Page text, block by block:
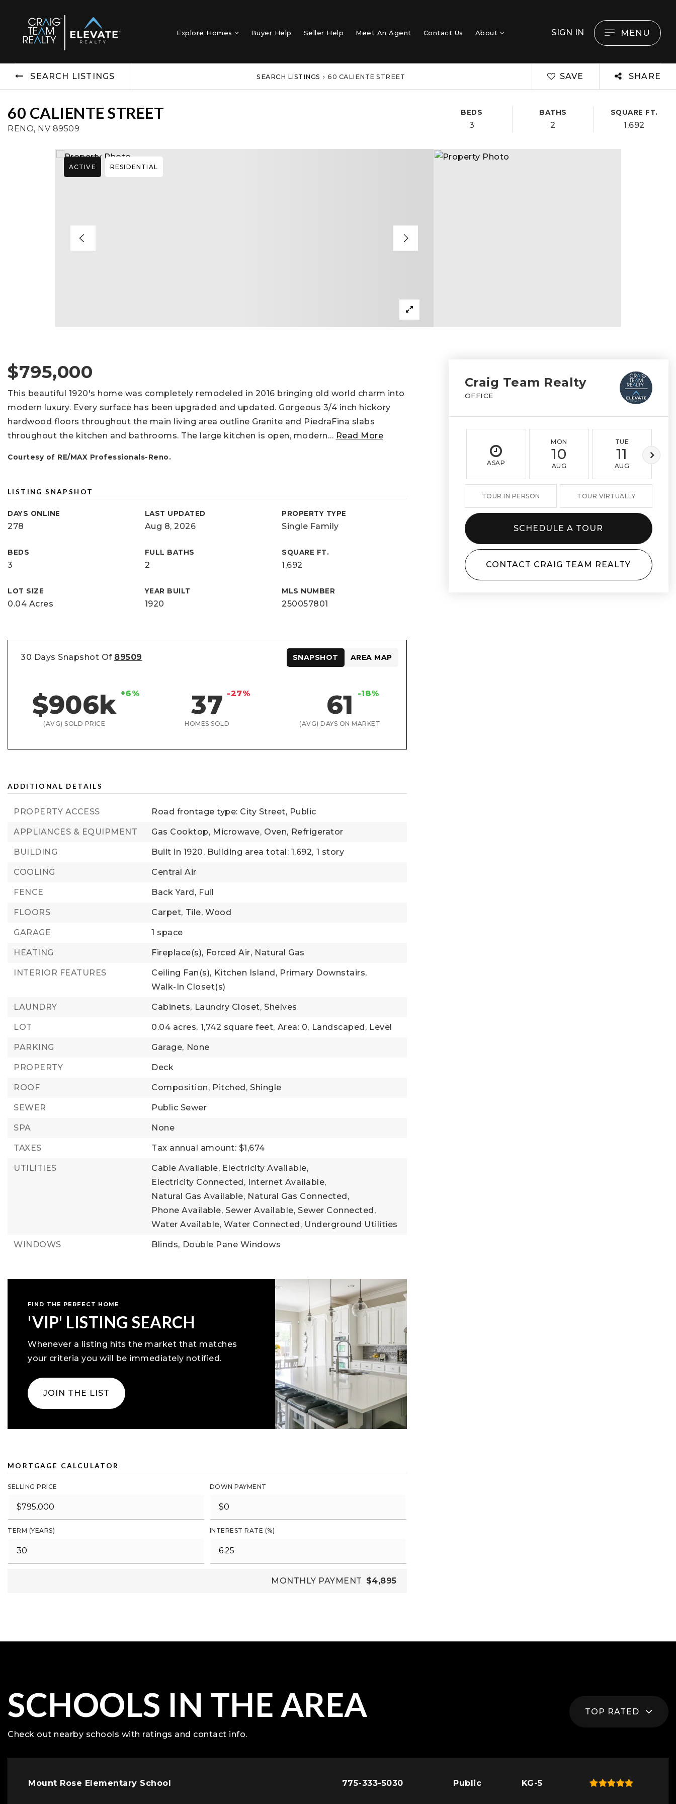
Explore Homes Buyer Help Seller Help Meet An Agent Contact Us About SIGN IN MENU
SEARCH LISTINGS SEARCH LISTINGS › 60 CALIENTE STREET SAVE SHARE
60 CALIENTE STREET
RENO, NV 89509
BEDS
3
BATHS
2
SQUARE FT.
1,692
ACTIVE RESIDENTIAL
$795,000
This beautiful 1920's home was completely remodeled in 2016 bringing old world charm into
modern luxury. Every surface has been upgraded and updated. Gorgeous 3/4 inch hickory
hardwood floors throughout the main living area outline Granite and PiedraFina slabs
throughout the kitchen and bathrooms. The large kitchen is open, modern… Read More
Courtesy of RE/MAX Professionals-Reno.
LISTING SNAPSHOT
DAYS ONLINE
278
LAST UPDATED
Aug 8, 2026
PROPERTY TYPE
Single Family
BEDS
3
FULL BATHS
2
SQUARE FT.
1,692
LOT SIZE
0.04 Acres
YEAR BUILT
1920
MLS NUMBER
250057801
30 Days Snapshot Of 89509
$906k +6%
(AVG) SOLD PRICE
37 -27%
HOMES SOLD
61 -18%
(AVG) DAYS ON MARKET
SNAPSHOT AREA MAP
ADDITIONAL DETAILS
PROPERTY ACCESS Road frontage type: City Street, Public
APPLIANCES & EQUIPMENT Gas Cooktop, Microwave, Oven, Refrigerator
BUILDING Built in 1920, Building area total: 1,692, 1 story
COOLING Central Air
FENCE Back Yard, Full
FLOORS Carpet, Tile, Wood
GARAGE 1 space
HEATING Fireplace(s), Forced Air, Natural Gas
INTERIOR FEATURES Ceiling Fan(s), Kitchen Island, Primary Downstairs,
Walk-In Closet(s)
LAUNDRY Cabinets, Laundry Closet, Shelves
LOT 0.04 acres, 1,742 square feet, Area: 0, Landscaped, Level
PARKING Garage, None
PROPERTY Deck
ROOF Composition, Pitched, Shingle
SEWER Public Sewer
SPA None
TAXES Tax annual amount: $1,674
UTILITIES Cable Available, Electricity Available,
Electricity Connected, Internet Available,
Natural Gas Available, Natural Gas Connected,
Phone Available, Sewer Available, Sewer Connected,
Water Available, Water Connected, Underground Utilities
WINDOWS Blinds, Double Pane Windows
FIND THE PERFECT HOME
'VIP' LISTING SEARCH
Whenever a listing hits the market that matches
your criteria you will be immediately notified.
JOIN THE LIST
MORTGAGE CALCULATOR
SELLING PRICE DOWN PAYMENT
TERM (YEARS) INTEREST RATE (%)
MONTHLY PAYMENT $4,895
Craig Team Realty
OFFICE
ASAP
MON
10
AUG
TUE
11
AUG
TOUR IN PERSON TOUR VIRTUALLY
SCHEDULE A TOUR
CONTACT CRAIG TEAM REALTY
SCHOOLS IN THE AREA
Check out nearby schools with ratings and contact info.
TOP RATED
Mount Rose Elementary School 775-333-5030 Public KG-5